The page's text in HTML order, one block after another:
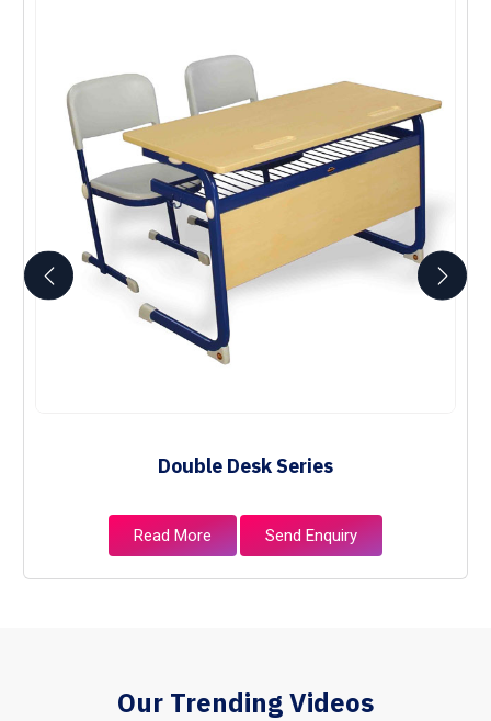
Double Desk Series
Read More Send Enquiry
Our Trending Videos